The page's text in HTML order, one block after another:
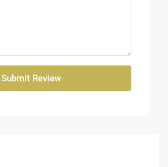
Submit Review